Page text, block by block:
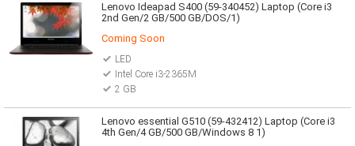
Lenovo Ideapad S400 (59-340452) Laptop (Core i3
2nd Gen/2 GB/500 GB/DOS/1)
Coming Soon
LED
Intel Core i3-2365M
2 GB
Lenovo essential G510 (59-432412) Laptop (Core i3
4th Gen/4 GB/500 GB/Windows 8 1)